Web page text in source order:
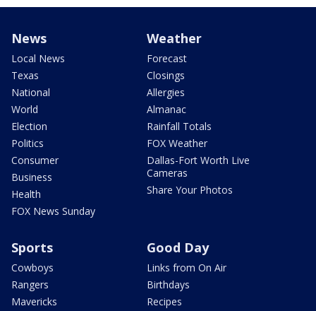
News
Local News
Texas
National
World
Election
Politics
Consumer
Business
Health
FOX News Sunday
Weather
Forecast
Closings
Allergies
Almanac
Rainfall Totals
FOX Weather
Dallas-Fort Worth Live
Cameras
Share Your Photos
Sports
Cowboys
Rangers
Mavericks
Good Day
Links from On Air
Birthdays
Recipes